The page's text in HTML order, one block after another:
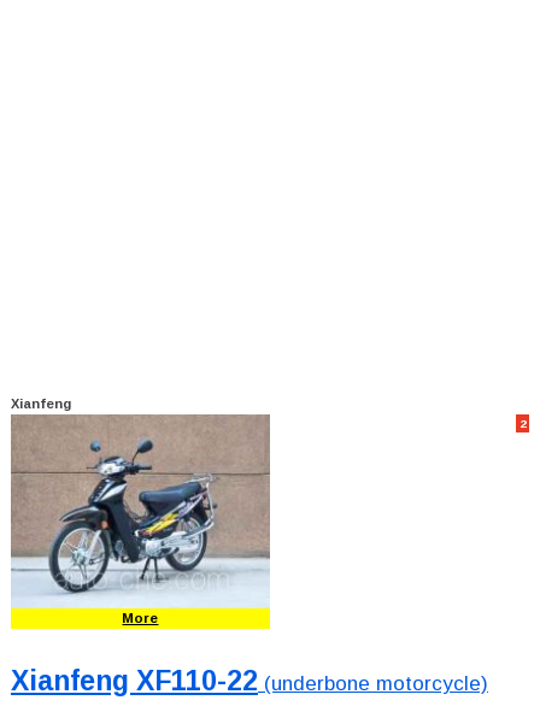
Xianfeng
2
More
Xianfeng XF110-22 (underbone motorcycle)